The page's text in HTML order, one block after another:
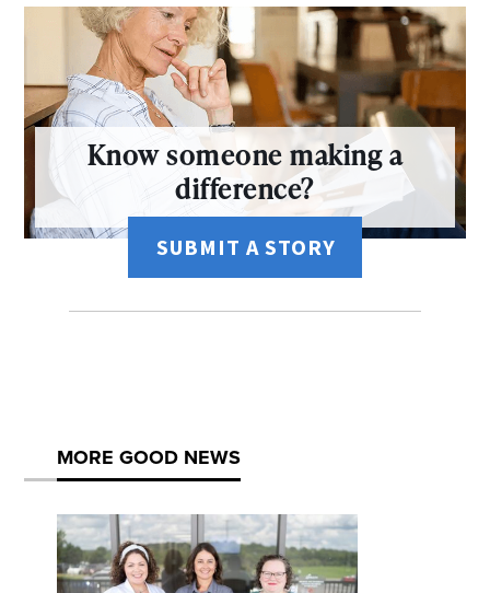
Know someone making a
difference?
SUBMIT A STORY
MORE GOOD NEWS